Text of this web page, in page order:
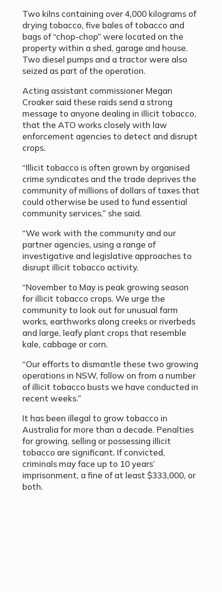
Two kilns containing over 4,000 kilograms of
drying tobacco, five bales of tobacco and
bags of“chop-chop” were located on the
property within a shed, garage and house.
Two diesel pumps and a tractor were also
seized as part of the operation.
Acting assistant commissioner Megan
Croaker said these raids send a strong
message to anyone dealing in illicit tobacco,
that the ATO works closely with law
enforcement agencies to detect and disrupt
crops.
“Illicit tobacco is often grown by organised
crime syndicates and the trade deprives the
community of millions of dollars of taxes that
could otherwise be used to fund essential
community services,” she said.
“We work with the community and our
partner agencies, using a range of
investigative and legislative approaches to
disrupt illicit tobacco activity.
“November to May is peak growing season
for illicit tobacco crops. We urge the
community to look out for unusual farm
works, earthworks along creeks or riverbeds
and large, leafy plant crops that resemble
kale, cabbage or corn.
“Our efforts to dismantle these two growing
operations in NSW, follow on from a number
of illicit tobacco busts we have conducted in
recent weeks.”
It has been illegal to grow tobacco in
Australia for more than a decade. Penalties
for growing, selling or possessing illicit
tobacco are significant. If convicted,
criminals may face up to 10 years’
imprisonment, a fine of at least $333,000, or
both.